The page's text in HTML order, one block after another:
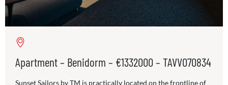
Apartment – Benidorm – €1332000 – TAVV070834
Sunset Sailors by TM is practically located on the frontline of